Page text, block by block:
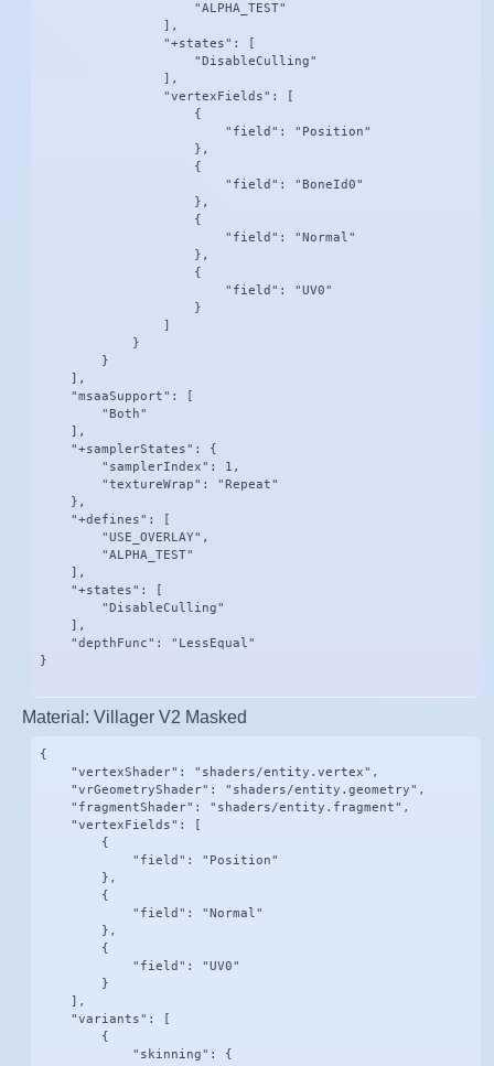
                    "ALPHA_TEST"
                ],
                "+states": [
                    "DisableCulling"
                ],
                "vertexFields": [
                    {
                        "field": "Position"
                    },
                    {
                        "field": "BoneId0"
                    },
                    {
                        "field": "Normal"
                    },
                    {
                        "field": "UV0"
                    }
            }
        }
    ],
    "msaaSupport": [
        "Both"
    ],
    "+samplerStates": {
        "samplerIndex": 1,
        "textureWrap": "Repeat"
    },
    "+defines": [
        "USE_OVERLAY",
        "ALPHA_TEST"
    ],
    "+states": [
        "DisableCulling"
    ],
    "depthFunc": "LessEqual"
}
Material: Villager V2 Masked
{
    "vertexShader": "shaders/entity.vertex",
    "vrGeometryShader": "shaders/entity.geometry",
    "fragmentShader": "shaders/entity.fragment",
    "vertexFields": [
        {
            "field": "Position"
        },
        {
            "field": "Normal"
        },
        {
            "field": "UV0"
        }
    ],
    "variants": [
        {
            "skinning": {